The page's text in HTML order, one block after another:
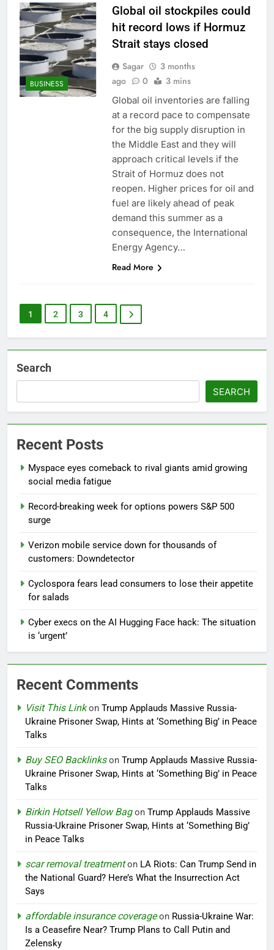
BUSINESS
Global oil stockpiles could
hit record lows if Hormuz
Strait stays closed
Sagar
3 months
ago
0 3 mins
Global oil inventories are falling
at a record pace to compensate
for the big supply disruption in
the Middle East and they will
approach critical levels if the
Strait of Hormuz does not
reopen. Higher prices for oil and
fuel are likely ahead of peak
demand this summer as a
consequence, the International
Energy Agency…
Read More
1 2 3 4
Search
SEARCH
Recent Posts
Myspace eyes comeback to rival giants amid growing
social media fatigue
Record-breaking week for options powers S&P 500
surge
Verizon mobile service down for thousands of
customers: Downdetector
Cyclospora fears lead consumers to lose their appetite
for salads
Cyber execs on the AI Hugging Face hack: The situation
is ‘urgent’
Recent Comments
Visit This Linkon Trump Applauds Massive Russia-
Ukraine Prisoner Swap, Hints at ‘Something Big’ in Peace
Talks
Buy SEO Backlinkson Trump Applauds Massive Russia-
Ukraine Prisoner Swap, Hints at ‘Something Big’ in Peace
Talks
Birkin Hotsell Yellow Bagon Trump Applauds Massive
Russia-Ukraine Prisoner Swap, Hints at ‘Something Big’
in Peace Talks
scar removal treatmenton LA Riots: Can Trump Send in
the National Guard? Here’s What the Insurrection Act
Says
affordable insurance coverageon Russia-Ukraine War:
Is a Ceasefire Near? Trump Plans to Call Putin and
Zelensky